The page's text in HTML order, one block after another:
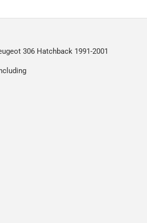
306 Hatchback 1991-2001